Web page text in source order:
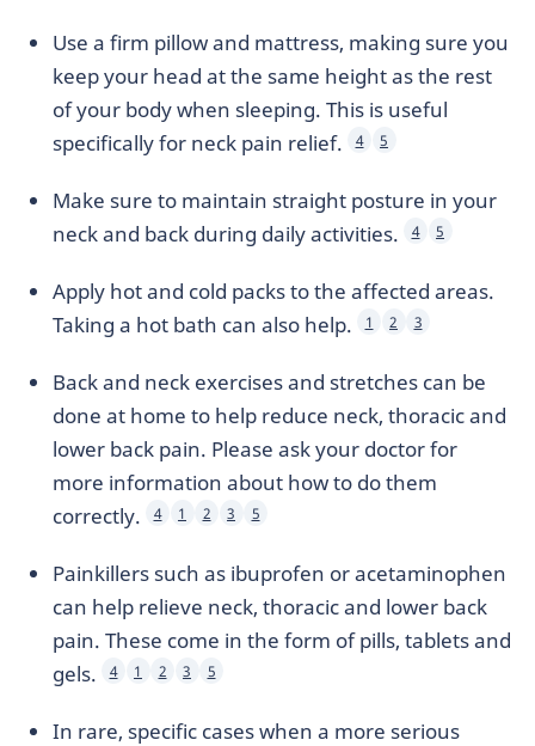
Use a firm pillow and mattress, making sure you
keep your head at the same height as the rest
of your body when sleeping. This is useful
specifically for neck pain relief.
4 5
Make sure to maintain straight posture in your
neck and back during daily activities.
4 5
Apply hot and cold packs to the affected areas.
Taking a hot bath can also help.
1 2 3
Back and neck exercises and stretches can be
done at home to help reduce neck, thoracic and
lower back pain. Please ask your doctor for
more information about how to do them
correctly.
4 1 2 3 5
Painkillers such as ibuprofen or acetaminophen
can help relieve neck, thoracic and lower back
pain. These come in the form of pills, tablets and
gels.
4 1 2 3 5
In rare, specific cases when a more serious